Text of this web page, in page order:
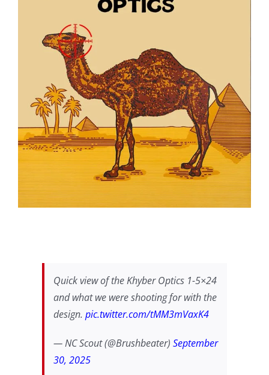
Quick view of the Khyber Optics 1-5×24
and what we were shooting for with the
design. pic.twitter.com/tMM3mVaxK4
— NC Scout (@Brushbeater) September
30, 2025